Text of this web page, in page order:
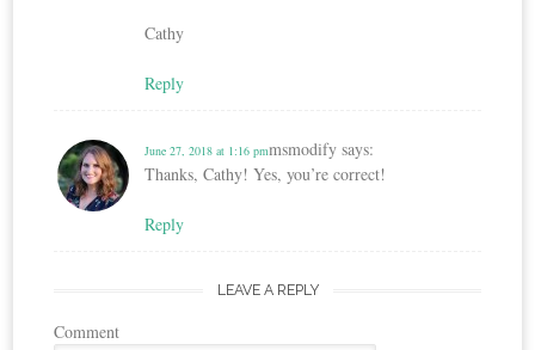
Cathy
Reply
msmodify says:
June 27, 2018 at 1:16 pm
Thanks, Cathy! Yes, you’re correct!
Reply
LEAVE A REPLY
Comment